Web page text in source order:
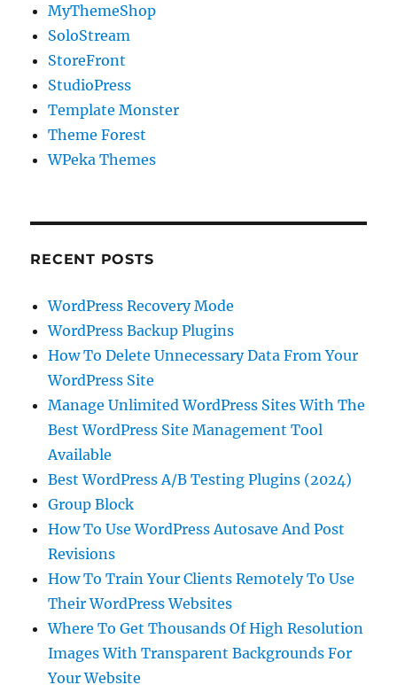
MyThemeShop
SoloStream
StoreFront
StudioPress
Template Monster
Theme Forest
WPeka Themes
RECENT POSTS
WordPress Recovery Mode
WordPress Backup Plugins
How To Delete Unnecessary Data From Your
WordPress Site
Manage Unlimited WordPress Sites With The
Best WordPress Site Management Tool
Available
Best WordPress A/B Testing Plugins (2024)
Group Block
How To Use WordPress Autosave And Post
Revisions
How To Train Your Clients Remotely To Use
Their WordPress Websites
Where To Get Thousands Of High Resolution
Images With Transparent Backgrounds For
Your Website